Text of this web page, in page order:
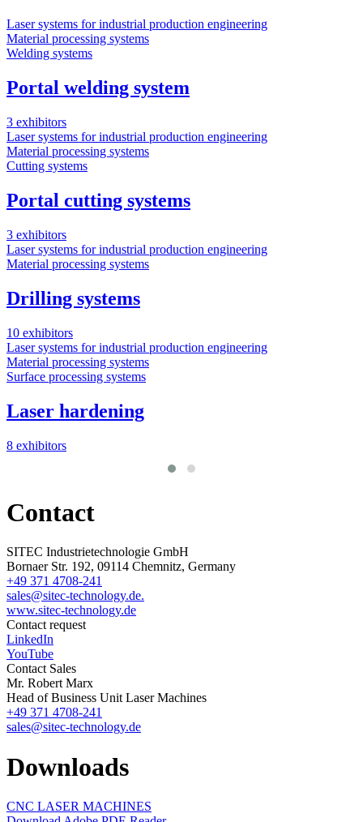
Laser systems for industrial production engineering
Material processing systems
Welding systems
Portal welding system
3 exhibitors
Laser systems for industrial production engineering
Material processing systems
Cutting systems
Portal cutting systems
3 exhibitors
Laser systems for industrial production engineering
Material processing systems
Drilling systems
10 exhibitors
Laser systems for industrial production engineering
Material processing systems
Surface processing systems
Laser hardening
8 exhibitors
Contact
SITEC Industrietechnologie GmbH
Bornaer Str. 192, 09114 Chemnitz, Germany
+49 371 4708-241
sales@sitec-technology.de.
www.sitec-technology.de
Contact request
LinkedIn
YouTube
Contact Sales
Mr. Robert Marx
Head of Business Unit Laser Machines
+49 371 4708-241
sales@sitec-technology.de
Downloads
CNC LASER MACHINES